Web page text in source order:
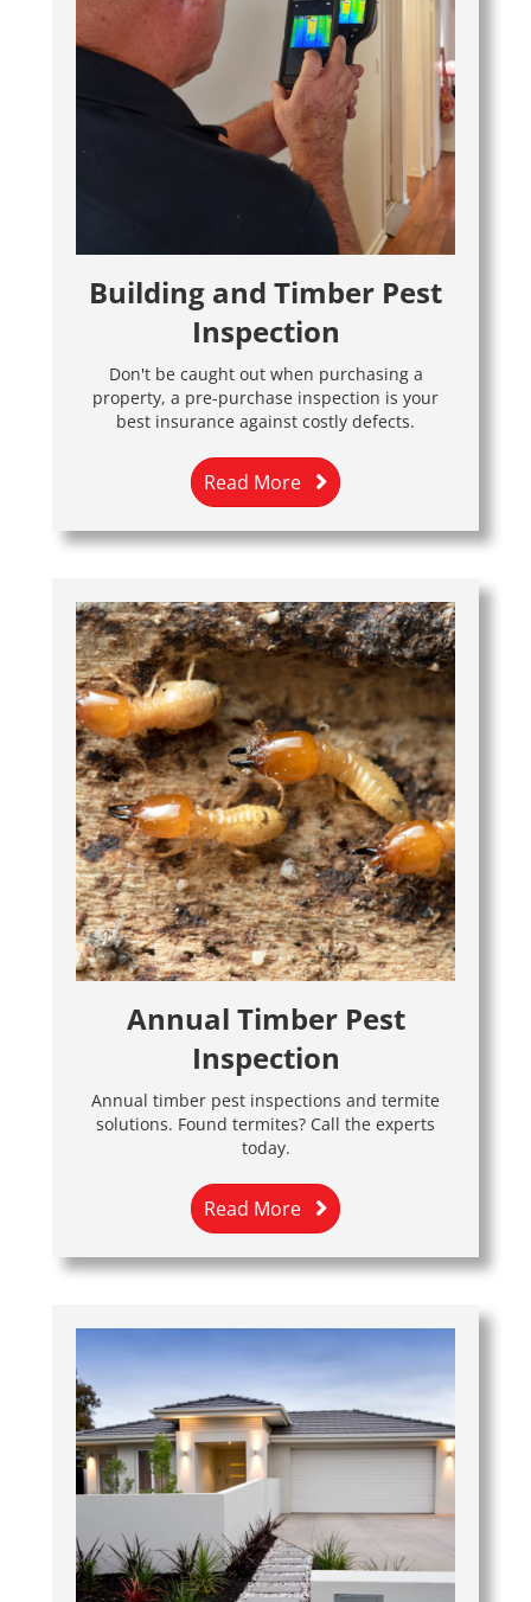
Building and Timber Pest
Inspection
Don't be caught out when purchasing a
property, a pre-purchase inspection is your
best insurance against costly defects.
Read More
Annual Timber Pest
Inspection
Annual timber pest inspections and termite
solutions. Found termites? Call the experts
today.
Read More